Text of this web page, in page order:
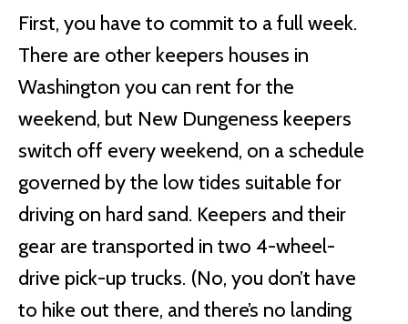
First, you have to commit to a full week.
There are other keepers houses in
Washington you can rent for the
weekend, but New Dungeness keepers
switch off every weekend, on a schedule
governed by the low tides suitable for
driving on hard sand. Keepers and their
gear are transported in two 4-wheel-
drive pick-up trucks. (No, you don’t have
to hike out there, and there’s no landing